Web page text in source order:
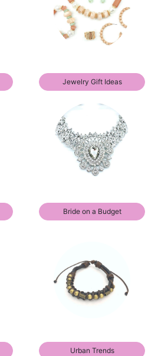
Jewelry Gift Ideas
Bride on a Budget
Urban Trends